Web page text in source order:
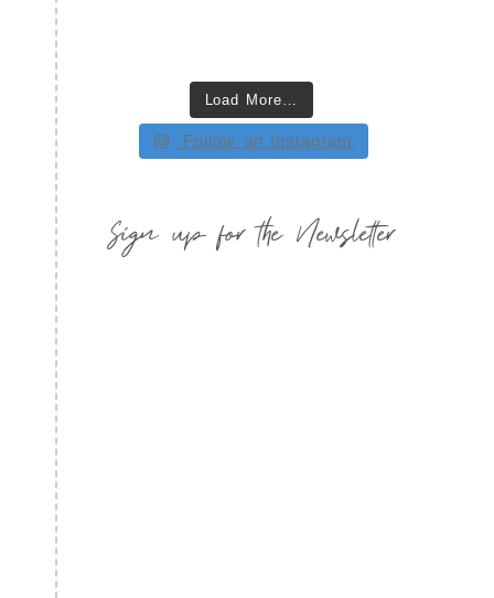
Load More…
Follow on Instagram
Sign up for the Newsletter